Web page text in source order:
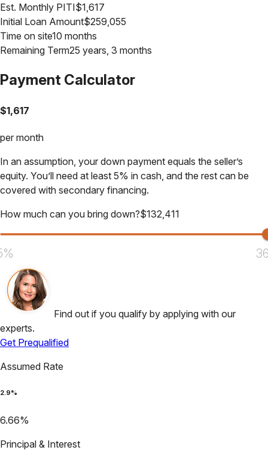
Est. Monthly PITI$1,617
Initial Loan Amount$259,055
Time on site10 months
Remaining Term25 years, 3 months
Payment Calculator
$1,617
per month
In an assumption, your down payment equals the seller’s
equity. You’ll need at least 5% in cash, and the rest can be
covered with secondary financing.
How much can you bring down?$132,411
Find out if you qualify by applying with our
experts.
Get Prequalified
Assumed Rate
2.9%
6.66%
Principal & Interest